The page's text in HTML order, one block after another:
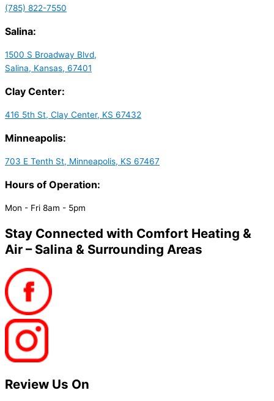
(785) 822-7550
Salina:
1500 S Broadway Blvd,
Salina, Kansas, 67401
Clay Center:
416 5th St, Clay Center, KS 67432
Minneapolis:
703 E Tenth St, Minneapolis, KS 67467
Hours of Operation:
Mon - Fri 8am - 5pm
Stay Connected with Comfort Heating &
Air – Salina & Surrounding Areas
Review Us On